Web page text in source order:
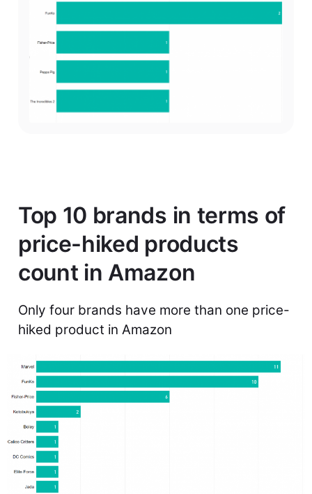
Top 10 brands in terms of
price-hiked products
count in Amazon
Only four brands have more than one price-
hiked product in Amazon